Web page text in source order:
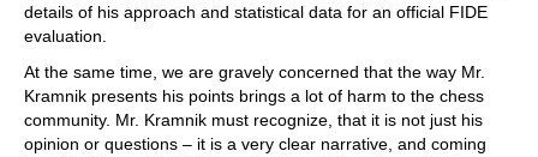
details of his approach and statistical data for an official FIDE
evaluation.
At the same time, we are gravely concerned that the way Mr.
Kramnik presents his points brings a lot of harm to the chess
community. Mr. Kramnik must recognize, that it is not just his
opinion or questions – it is a very clear narrative, and coming